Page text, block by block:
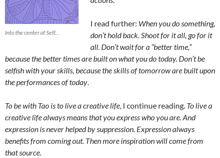
Into the center of Self...
I read further: When you do something,
don’t hold back. Shoot for it all, go for it
all. Don’t wait for a “better time,”
because the better times are built on what you do today. Don’t be
selfish with your skills, because the skills of tomorrow are built upon
the performances of today.
To be with Tao is to live a creative life, I continue reading. To live a
creative life always means that you express who you are. And
expression is never helped by suppression. Expression always
benefits from coming out. Then more inspiration will come from
that source.